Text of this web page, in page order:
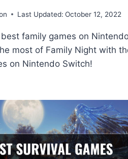
Last Updated: October 12, 2022
family games on
most of Family Night with
on Nintendo Switch!